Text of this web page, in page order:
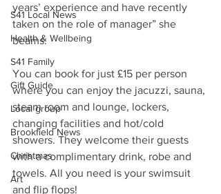
S41 Local News
Health & Wellbeing
S41 Family
Gift Guide
Local group
Brookfield News
Christmas
Art
years’ experience and have recently
taken on the role of manager” she
beams.
You can book for just £15 per person
where you can enjoy the jacuzzi, sauna,
steam room and lounge, lockers,
changing facilities and hot/cold
showers. They welcome their guests
with a complimentary drink, robe and
towels. All you need is your swimsuit
and flip flops!